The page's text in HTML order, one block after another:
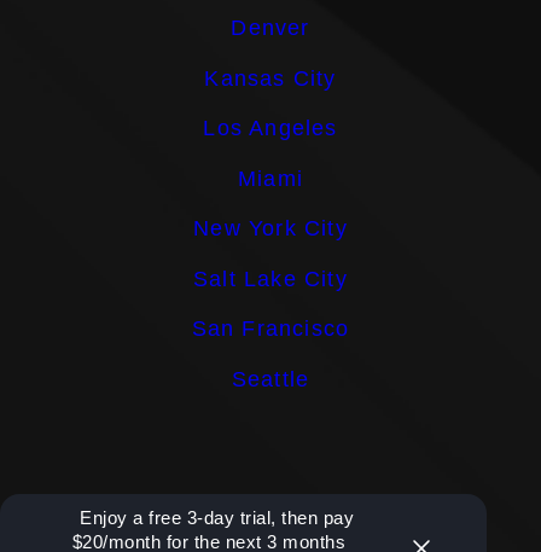
Denver
Kansas City
Los Angeles
Miami
New York City
Salt Lake City
San Francisco
Seattle
Enjoy a free 3-day trial, then pay
$20/month for the next 3 months